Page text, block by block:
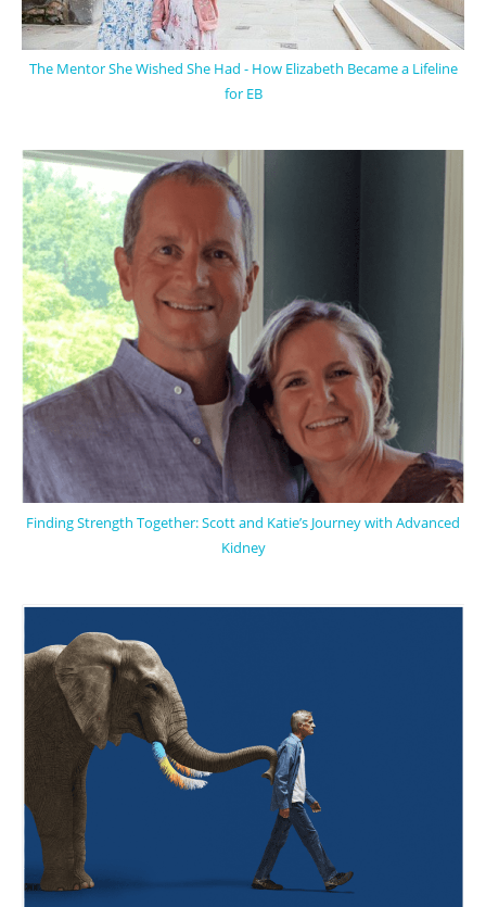
The Mentor She Wished She Had - How Elizabeth Became a Lifeline
for EB
Finding Strength Together: Scott and Katie’s Journey with Advanced
Kidney